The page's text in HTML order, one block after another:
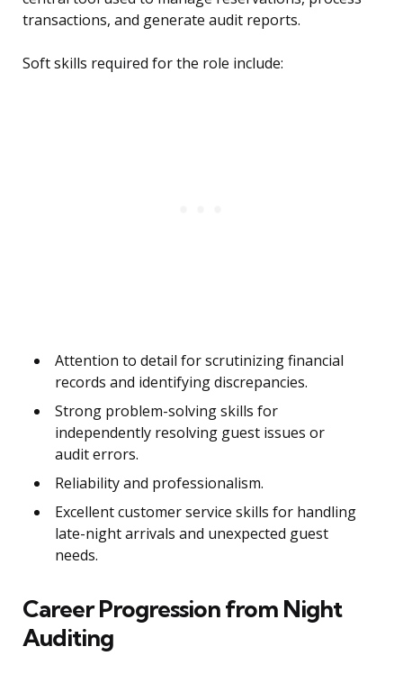
transactions, and generate audit reports.
Soft skills required for the role include:
Attention to detail for scrutinizing financial
records and identifying discrepancies.
Strong problem-solving skills for
independently resolving guest issues or
audit errors.
Reliability and professionalism.
Excellent customer service skills for handling
late-night arrivals and unexpected guest
needs.
Career Progression from Night
Auditing